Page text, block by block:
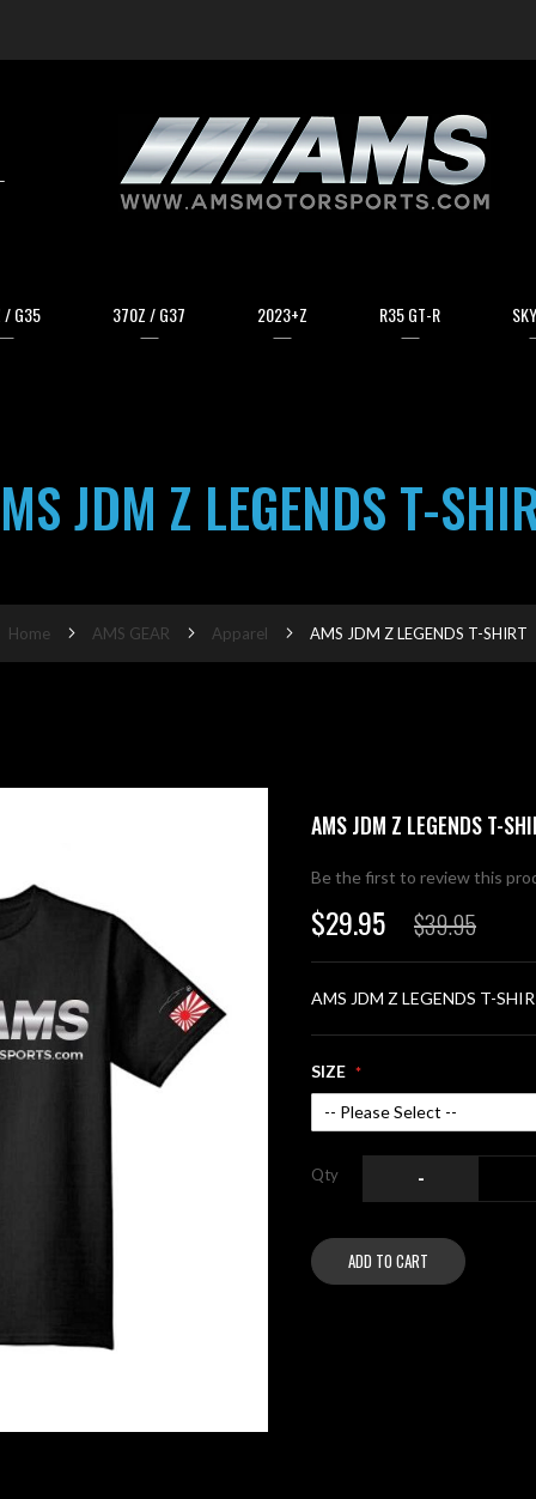
/ G35 370Z / G37 2023+Z R35 GT-R
JDM Z LEGENDS T-
Home AMS GEAR Apparel AMS JDM Z LEGENDS T-SHIRT
AMS JDM Z LEGENDS T-
Be the first to review this
Special
Price
$29.95 $39.95
AMS JDM Z LEGENDS T-
SIZE
Qty -
ADD TO CART